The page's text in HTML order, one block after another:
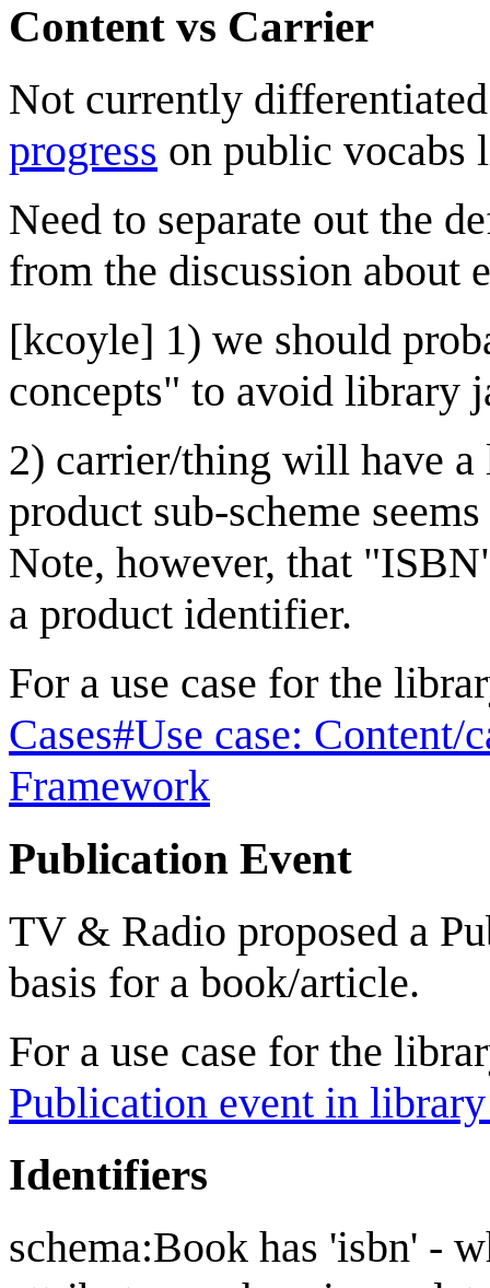
Content vs Carrier
Not currently
progress on public vocabs
Need to separate out the
from the discussion about
[kcoyle] 1) we should
concepts" to avoid library
2) carrier/thing will have
product sub-scheme
Note, however, that
a product identifier.
For a use case for the
Cases#Use case:
Framework
Publication Event
TV & Radio proposed a
basis for a book/article.
For a use case for the
Publication event in
Identifiers
schema:Book has 'isbn' -